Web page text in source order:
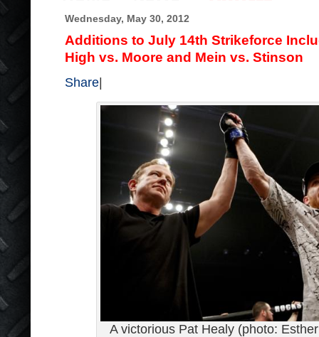
Wednesday, May 30, 2012
Additions to July 14th Strikeforce
High vs. Moore and Mein vs. Stinson
Share
A victorious Pat Healy (photo: